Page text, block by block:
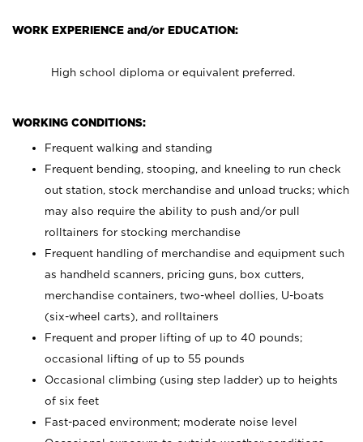
WORK EXPERIENCE and/or EDUCATION:
High school diploma or equivalent preferred.
WORKING CONDITIONS:
Frequent walking and standing
Frequent bending, stooping, and kneeling to run check
out station, stock merchandise and unload trucks; which
may also require the ability to push and/or pull
rolltainers for stocking merchandise
Frequent handling of merchandise and equipment such
as handheld scanners, pricing guns, box cutters,
merchandise containers, two-wheel dollies, U-boats
(six-wheel carts), and rolltainers
Frequent and proper lifting of up to 40 pounds;
occasional lifting of up to 55 pounds
Occasional climbing (using step ladder) up to heights
of six feet
Fast-paced environment; moderate noise level